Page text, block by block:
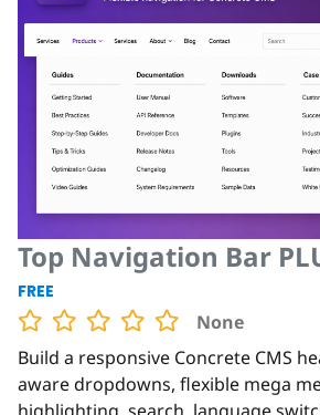
Top Navigation Bar
FREE
None
Build a responsive Concrete CMS
aware dropdowns, flexible mega